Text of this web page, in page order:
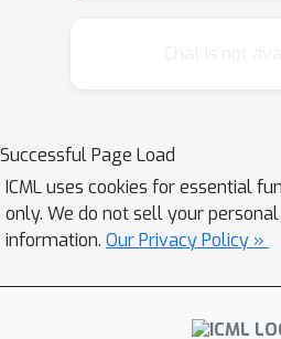
Successful Page Load
ICML uses cookies for essential
only. We do not sell your personal
information. Our Privacy Policy »